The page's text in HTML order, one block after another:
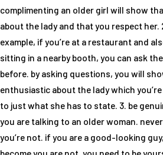
complimenting an older girl will show
about the lady and that you respect her.
example, if you’re at a restaurant and
sitting in a nearby booth, you can ask
before. by asking questions, you will
enthusiastic about the lady which
to just what she has to state. 3. be
you are talking to an older woman.
you’re not. if you are a good-looking